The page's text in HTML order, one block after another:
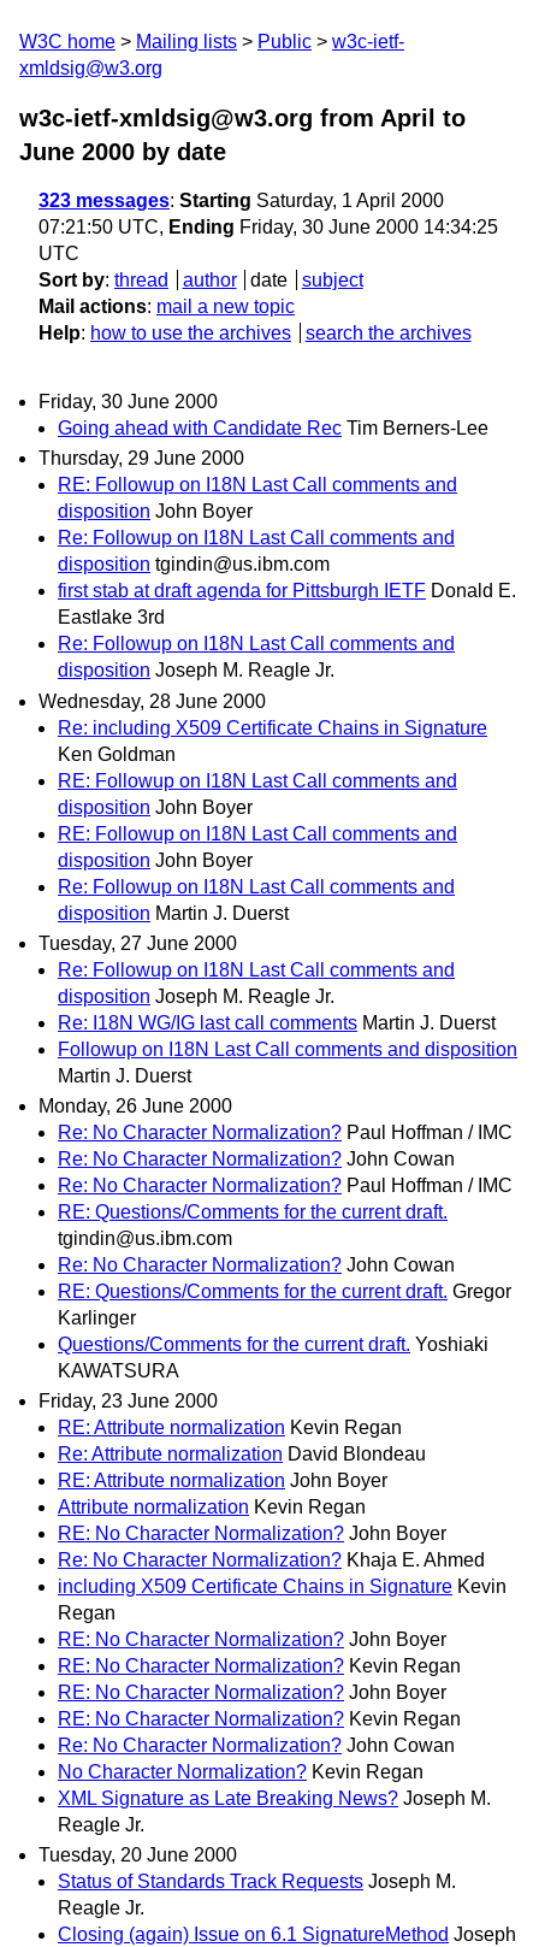
W3C home Mailing lists Public
w3c-ietf-
xmldsig@w3.org
w3c-ietf-xmldsig@w3.org from April to
June 2000 by date
323 messages: Starting Saturday, 1 April 2000
07:21:50 UTC, Ending Friday, 30 June 2000 14:34:25
UTC
Sort by: thread author date
subject
Mail actions: mail a new topic
Help: how to use the archives search the archives
Friday, 30 June 2000
Going ahead with Candidate Rec Tim Berners-Lee
Thursday, 29 June 2000
RE: Followup on I18N Last Call comments and
disposition John Boyer
Re: Followup on I18N Last Call comments and
disposition tgindin@us.ibm.com
first stab at draft agenda for Pittsburgh IETF Donald E.
Eastlake 3rd
Re: Followup on I18N Last Call comments and
disposition Joseph M. Reagle Jr.
Wednesday, 28 June 2000
Re: including X509 Certificate Chains in Signature
Ken Goldman
RE: Followup on I18N Last Call comments and
disposition John Boyer
RE: Followup on I18N Last Call comments and
disposition John Boyer
Re: Followup on I18N Last Call comments and
disposition Martin J. Duerst
Tuesday, 27 June 2000
Re: Followup on I18N Last Call comments and
disposition Joseph M. Reagle Jr.
Re: I18N WG/IG last call comments Martin J. Duerst
Followup on I18N Last Call comments and disposition
Martin J. Duerst
Monday, 26 June 2000
Re: No Character Normalization? Paul Hoffman / IMC
Re: No Character Normalization? John Cowan
Re: No Character Normalization? Paul Hoffman / IMC
RE: Questions/Comments for the current draft.
tgindin@us.ibm.com
Re: No Character Normalization? John Cowan
RE: Questions/Comments for the current draft. Gregor
Karlinger
Questions/Comments for the current draft. Yoshiaki
KAWATSURA
Friday, 23 June 2000
RE: Attribute normalization Kevin Regan
Re: Attribute normalization David Blondeau
RE: Attribute normalization John Boyer
Attribute normalization Kevin Regan
RE: No Character Normalization? John Boyer
Re: No Character Normalization? Khaja E. Ahmed
including X509 Certificate Chains in Signature Kevin
Regan
RE: No Character Normalization? John Boyer
RE: No Character Normalization? Kevin Regan
RE: No Character Normalization? John Boyer
RE: No Character Normalization? Kevin Regan
Re: No Character Normalization? John Cowan
No Character Normalization? Kevin Regan
XML Signature as Late Breaking News? Joseph M.
Reagle Jr.
Tuesday, 20 June 2000
Status of Standards Track Requests Joseph M.
Reagle Jr.
Closing (again) Issue on 6.1 SignatureMethod Joseph